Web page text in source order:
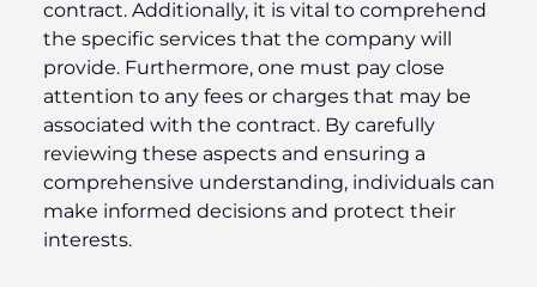
contract. Additionally, it is vital to comprehend
the specific services that the company will
provide. Furthermore, one must pay close
attention to any fees or charges that may be
associated with the contract. By carefully
reviewing these aspects and ensuring a
comprehensive understanding, individuals can
make informed decisions and protect their
interests.